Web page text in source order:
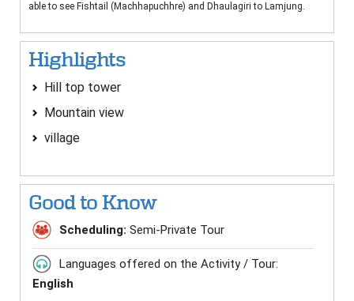
able to see Fishtail (Machhapuchhre) and Dhaulagiri to Lamjung.
Highlights
Hill top tower
Mountain view
village
Good to Know
Scheduling: Semi-Private Tour
Languages offered on the Activity / Tour:
English